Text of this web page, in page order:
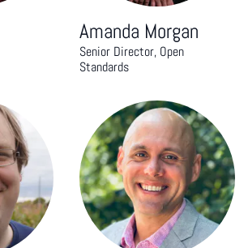
Amanda Morgan
Senior Director, Open
Standards